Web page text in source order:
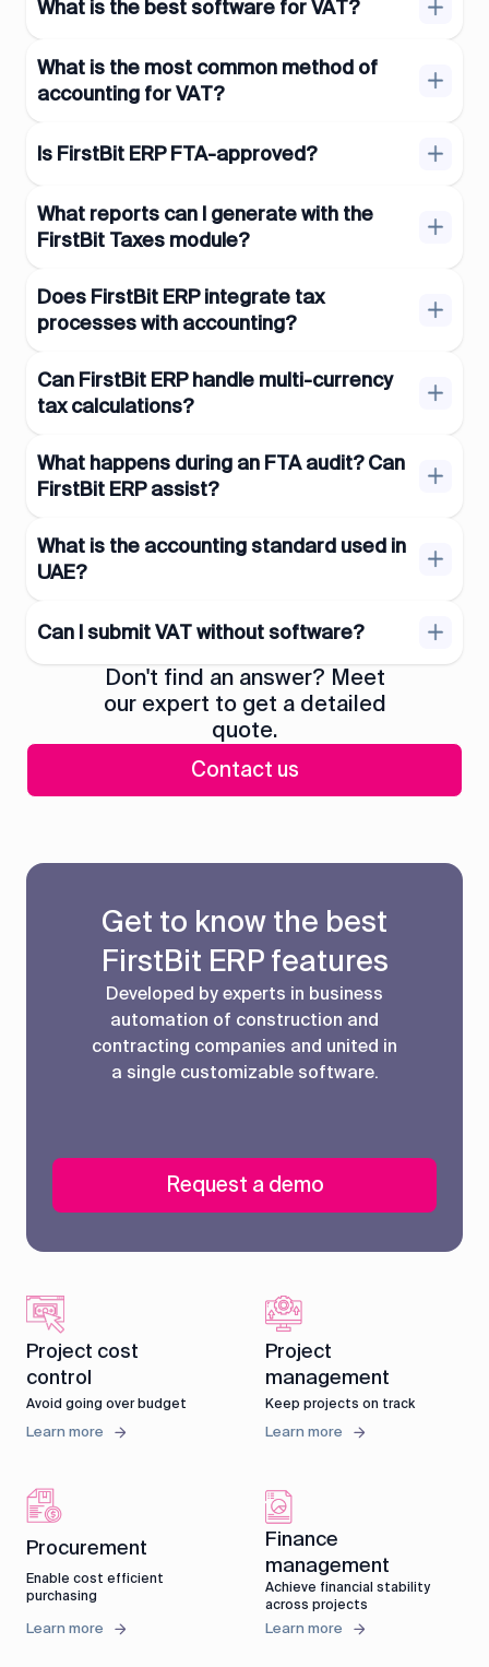
What is the best software for VAT?
What is the most common method of
accounting for VAT?
Is FirstBit ERP FTA-approved?
What reports can I generate with the
FirstBit Taxes module?
Does FirstBit ERP integrate tax
processes with accounting?
Can FirstBit ERP handle multi-currency
tax calculations?
What happens during an FTA audit? Can
FirstBit ERP assist?
What is the accounting standard used in
UAE?
Can I submit VAT without software?
Don't find an answer? Meet
our expert to get a detailed
quote.
Contact us
Get to know the best
FirstBit ERP features
Developed by experts in business
automation of construction and
contracting companies and united in
a single customizable software.
Request a demo
Project cost
control
Avoid going over budget
Learn more
Project
management
Keep projects on track
Learn more
Procurement
Enable cost efficient
purchasing
Learn more
Finance
management
Achieve financial stability
across projects
Learn more